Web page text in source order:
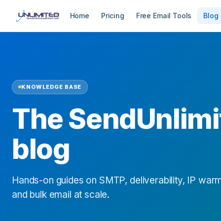
Home Pricing Free Email Tools Blog
KNOWLEDGE BASE
The
blog
Hands-on guides on SMTP, deliverability, IP
and bulk email at scale.